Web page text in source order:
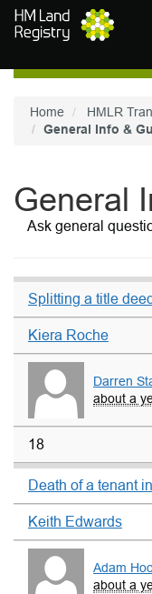
Skip to main content
Home
HMLR
General Info &
General
Ask general
Splitting a title deed
Kiera Roche
Darren
about a
18
Death of a tenant
Keith Edwards
Adam
about a